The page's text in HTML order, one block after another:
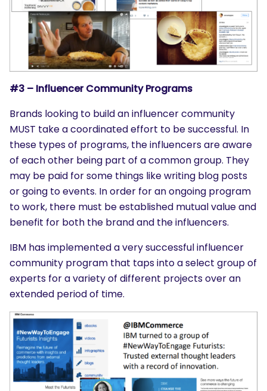
SEARCH
What are you looking for?
#3 – Influencer Community Programs
Brands looking to build an influencer community
MUST take a coordinated effort to be successful. In
these types of programs, the influencers are aware
of each other being part of a common group. They
may be paid for some things like writing blog posts
or going to events. In order for an ongoing program
to work, there must be established mutual value and
benefit for both the brand and the influencers.
IBM has implemented a very successful influencer
community program that taps into a select group of
experts for a variety of different projects over an
extended period of time.